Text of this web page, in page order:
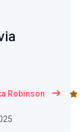
Robinson